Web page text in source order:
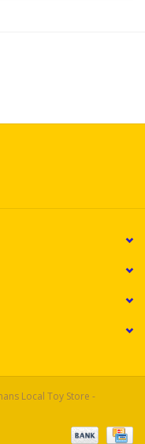
Local Toy Store -